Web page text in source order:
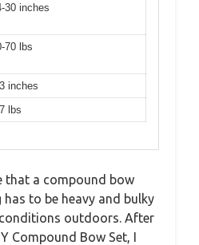
30 inches
70 lbs
inches
lbs
that a compound bow
to be heavy and bulky
outdoors. After
Compound Bow Set, I